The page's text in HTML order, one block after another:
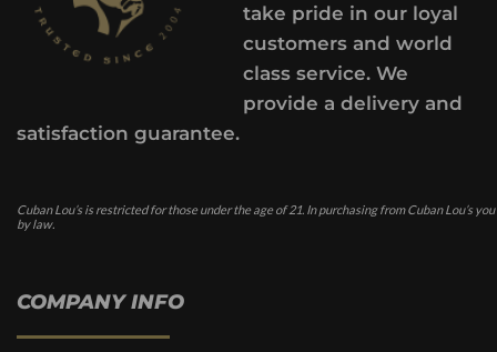
take pride in our loyal
customers and world
class service. We
provide a delivery and
satisfaction guarantee.
Cuban Lou’s is restricted for those under the age of 21. In purchasing from Cuban Lou’s
by law.
COMPANY INFO